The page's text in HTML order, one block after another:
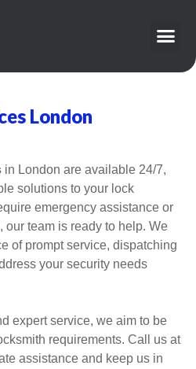
London
in London are available 24/7,
solutions to your lock
emergency assistance or
our team is ready to help. We
of prompt service, dispatching
your security needs
expert service, we aim to be
requirements. Call us at
assistance and keep us in